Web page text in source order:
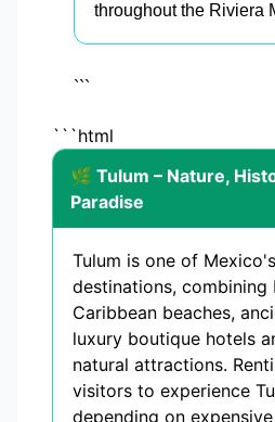
throughout the Riviera
```
```html
🌿 Tulum – Nature,
Paradise
Tulum is one of
destinations, combining
Caribbean beaches,
luxury boutique hotels
natural attractions.
visitors to experience
depending on